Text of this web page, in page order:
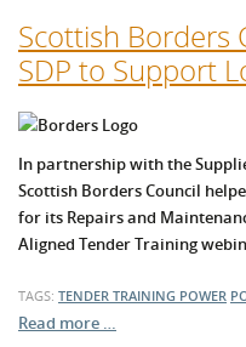
Scottish Borders
SDP to Support
In partnership with the
Scottish Borders Council
for its Repairs and
Aligned Tender Training
TAGS: TENDER TRAINING POWER
Read more …